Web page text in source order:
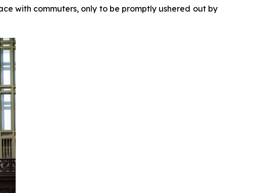
with commuters, only to be promptly ushered out by